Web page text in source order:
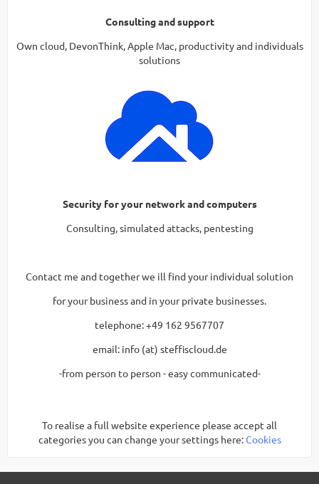
Consulting and support
Own cloud, DevonThink, Apple Mac, productivity and individuals
solutions
Security for your network and computers
Consulting, simulated attacks, pentesting
Contact me and together we ill find your individual solution
for your business and in your private businesses.
telephone: +49 162 9567707
email: info (at) steffiscloud.de
-from person to person - easy communicated-
To realise a full website experience please accept all
categories you can change your settings here:Cookies